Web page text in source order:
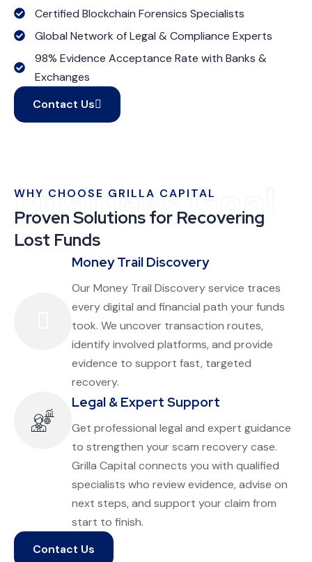
Certified Blockchain Forensics Specialists
Global Network of Legal & Compliance Experts
98% Evidence Acceptance Rate with Banks &
Exchanges
Contact Us
Business Goal
WHY CHOOSE GRILLA CAPITAL
Proven Solutions for Recovering
Lost Funds
Money Trail Discovery
Our Money Trail Discovery service traces
every digital and financial path your funds
took. We uncover transaction routes,
identify involved platforms, and provide
evidence to support fast, targeted
recovery.
Legal & Expert Support
Get professional legal and expert guidance
to strengthen your scam recovery case.
Grilla Capital connects you with qualified
specialists who review evidence, advise on
next steps, and support your claim from
start to finish.
Contact Us